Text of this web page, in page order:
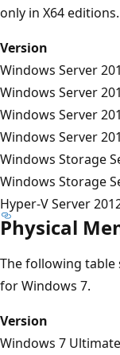
only in X64 editions.
Version
Windows Server
Windows Server
Windows Server
Windows Server
Windows Storage
Windows Storage
Hyper-V Server
Physical
The following table
for Windows 7.
Version
Windows 7 Ultimate